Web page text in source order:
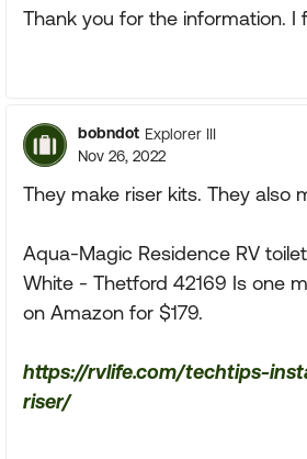
Thank you for the information. I
bobndot Explorer III
Nov 26, 2022
They make riser kits. They also
Aqua-Magic Residence RV
White - Thetford 42169 Is one
on Amazon for $179.
https://rvlife.com/techtips-
riser/